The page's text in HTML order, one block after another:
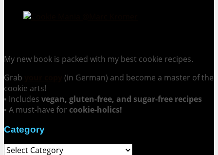
My new book is packed with my best cookie recipes.
Grab
(in German) and become a master of the
cookie arts!
▪ Includes vegan, gluten-free, and sugar-free recipes
▪ A must-have for cookie-holics!
Category
Category